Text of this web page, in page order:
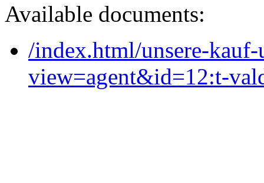
Available documents:
/index.html/unsere-kauf-
view=agent&id=12:t-